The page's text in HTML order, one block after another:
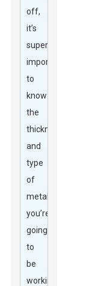
off,
it’s
super
important
to
know
the
thickness
and
type
of
metal
you’re
going
to
be
working